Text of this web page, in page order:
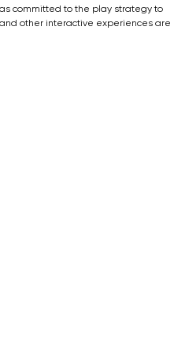
committed to the play strategy to
other interactive experiences are